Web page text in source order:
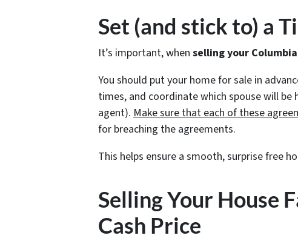
Set (and stick to) a
It’s important, when selling your
You should put your home for sale in
times, and coordinate which spouse will
agent). Make sure that each of these
for breaching the agreements.
This helps ensure a smooth, surprise free
Selling Your House
Cash Price